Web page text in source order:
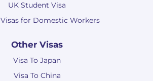
UK Student Visa
Visas for Domestic Workers
Other Visas
Visa To Japan
Visa To China